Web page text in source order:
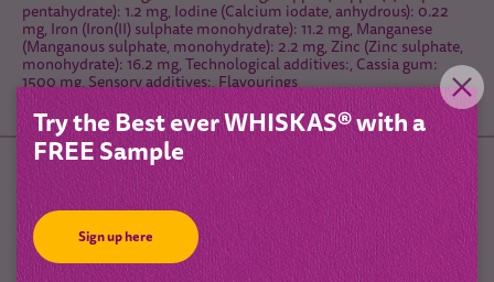
pentahydrate): 1.2 mg, Iodine (Calcium iodate, anhydrous): 0.22
mg, Iron (Iron(II) sulphate monohydrate): 11.2 mg, Manganese
(Manganous sulphate, monohydrate): 2.2 mg, Zinc (Zinc sulphate,
monohydrate): 16.2 mg, Technological additives:, Cassia gum:
1500 mg, Sensory additives:, Flavourings
Feeding Guidelines
Try the Best ever WHISKAS® with a
FREE Sample
Sign up here